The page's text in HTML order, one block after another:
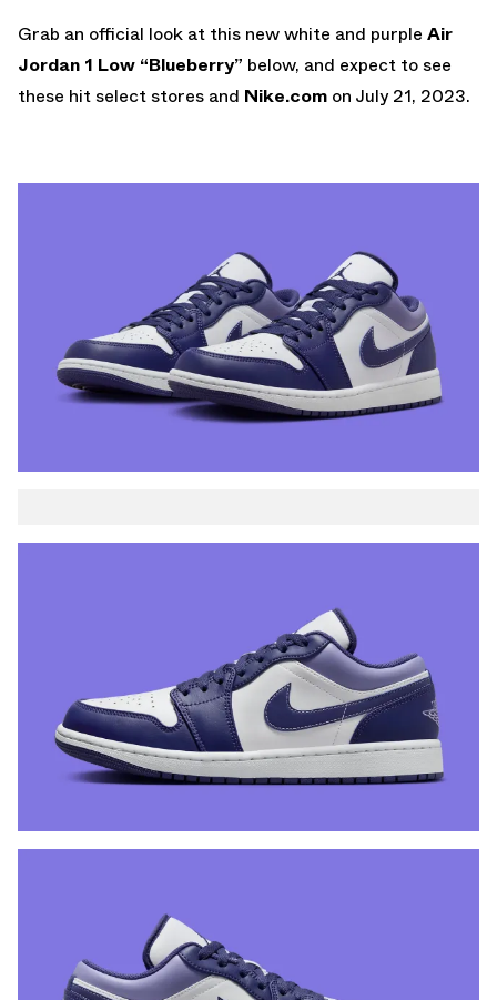
Grab an official look at this new white and purple Air
Jordan 1 Low “Blueberry” below, and expect to see
these hit select stores and Nike.com on July 21, 2023.